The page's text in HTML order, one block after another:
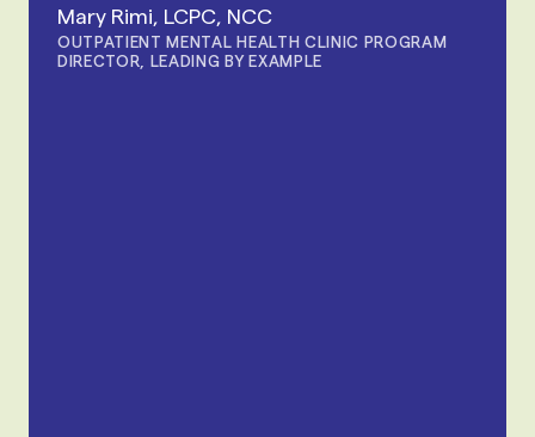
Mary Rimi, LCPC, NCC
OUTPATIENT MENTAL HEALTH CLINIC PROGRAM
DIRECTOR, LEADING BY EXAMPLE